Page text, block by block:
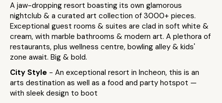
A jaw-dropping resort boasting its own glamorous
nightclub & a curated art collection of 3000+ pieces.
Exceptional guest rooms & suites are clad in soft white &
cream, with marble bathrooms & modern art. A plethora of
restaurants, plus wellness centre, bowling alley & kids'
zone await. Big & bold.
City Style - An exceptional resort in Incheon, this is an
arts destination as well as a food and party hotspot —
with sleek design to boot